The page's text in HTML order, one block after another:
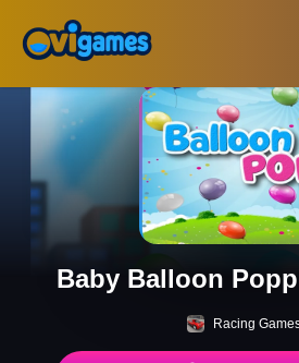
Baby Balloon
Racing